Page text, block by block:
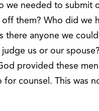
we needed to submit
them? Who did we
there anyone we
us or our
provided these
for counsel. This was